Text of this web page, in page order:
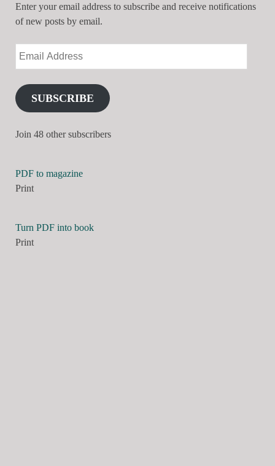
Enter your email address to subscribe and receive notifications
of new posts by email.
SUBSCRIBE
Join 48 other subscribers
PDF to magazine
Print
Turn PDF into book
Print